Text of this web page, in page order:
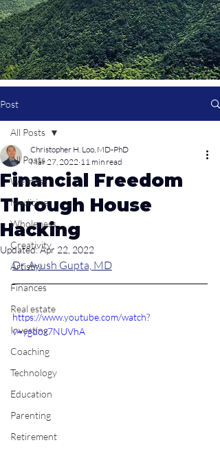
Post
All Posts
Wellness
Medicine
Wholeness
Creativity
Artistry
Finances
Real estate
Investing
Coaching
Technology
Education
Parenting
Retirement
All Posts
Financial Freedom
Through House
Hacking
Christopher H. Loo, MD-PhD
Mar 27, 2022 11 min read
Updated:Apr 22, 2022
Dr. Ayush Gupta, MD
https://www.youtube.com/watch?
v=ygdox7NUVhA